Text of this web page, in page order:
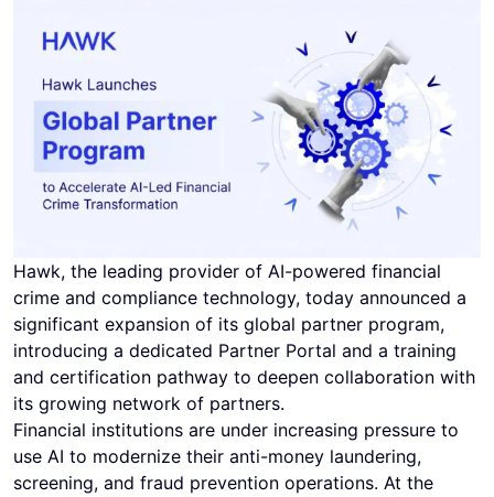
Hawk, the leading provider of AI-powered financial
crime and compliance technology, today announced a
significant expansion of its global partner program,
introducing a dedicated Partner Portal and a training
and certification pathway to deepen collaboration with
its growing network of partners.
Financial institutions are under increasing pressure to
use AI to modernize their anti-money laundering,
screening, and fraud prevention operations. At the